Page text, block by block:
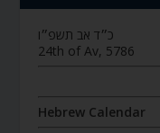
כ״ד אב תשפ״ו
24th of Av, 5786
Hebrew Calendar